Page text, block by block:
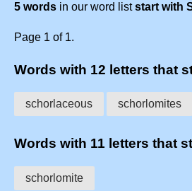
5 words in our word liststart with
Page 1 of 1.
Words with 12 letters that
schorlaceous schorlomites
Words with 11 letters that
schorlomite